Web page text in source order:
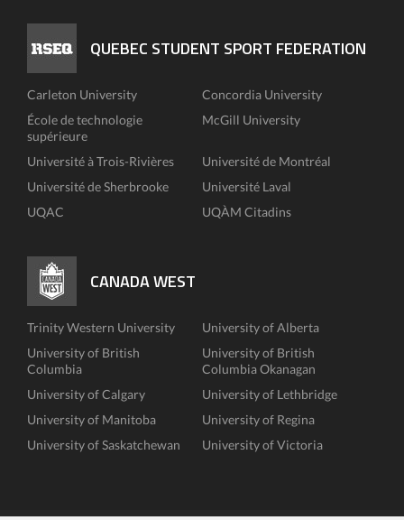
QUEBEC STUDENT SPORT FEDERATION
Carleton University
Concordia University
École de technologie
supérieure
McGill University
Université à Trois-Rivières
Université de Montréal
Université de Sherbrooke
Université Laval
UQAC
UQÀM Citadins
CANADA WEST
Trinity Western University
University of Alberta
University of British
Columbia
University of British
Columbia Okanagan
University of Calgary
University of Lethbridge
University of Manitoba
University of Regina
University of Saskatchewan
University of Victoria